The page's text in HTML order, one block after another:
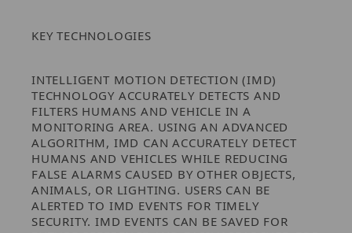
KEY TECHNOLOGIES
INTELLIGENT MOTION DETECTION (IMD)
TECHNOLOGY ACCURATELY DETECTS AND
FILTERS HUMANS AND VEHICLE IN A
MONITORING AREA. USING AN ADVANCED
ALGORITHM, IMD CAN ACCURATELY DETECT
HUMANS AND VEHICLES WHILE REDUCING
FALSE ALARMS CAUSED BY OTHER OBJECTS,
ANIMALS, OR LIGHTING. USERS CAN BE
ALERTED TO IMD EVENTS FOR TIMELY
SECURITY. IMD EVENTS CAN BE SAVED FOR